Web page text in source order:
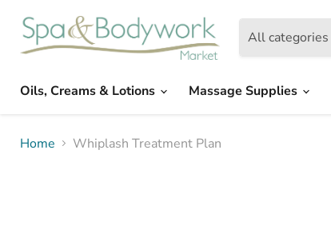
All categories
Oils, Creams & Lotions
Massage Supplies
Home Whiplash Treatment Plan